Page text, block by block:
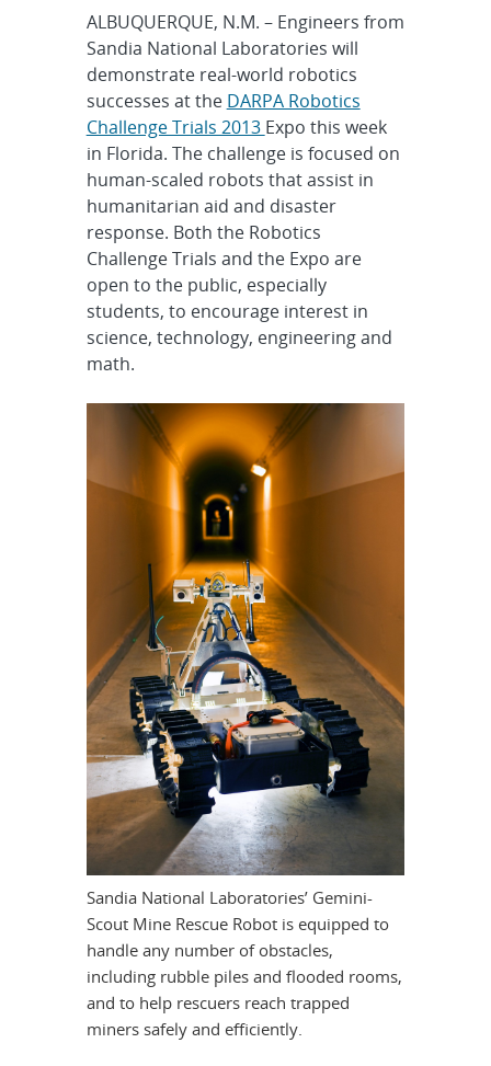
ALBUQUERQUE, N.M. – Engineers from
Sandia National Laboratories will
demonstrate real-world robotics
successes at the DARPA Robotics
Challenge Trials 2013 Expo this week
in Florida. The challenge is focused on
human-scaled robots that assist in
humanitarian aid and disaster
response. Both the Robotics
Challenge Trials and the Expo are
open to the public, especially
students, to encourage interest in
science, technology, engineering and
math.
Sandia National Laboratories’ Gemini-
Scout Mine Rescue Robot is equipped to
handle any number of obstacles,
including rubble piles and flooded rooms,
and to help rescuers reach trapped
miners safely and efficiently.